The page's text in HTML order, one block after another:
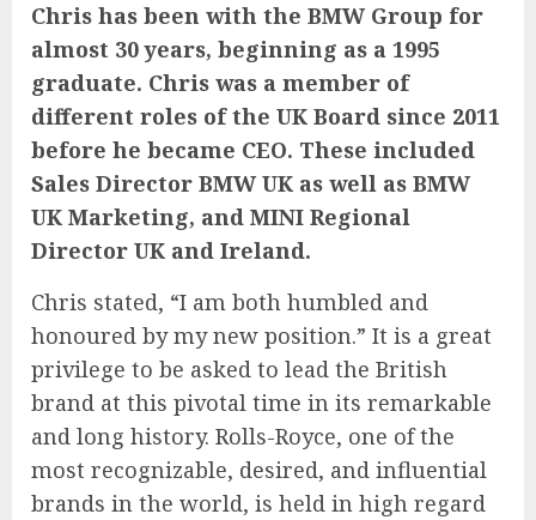
Chris has been with the BMW Group for
almost 30 years, beginning as a 1995
graduate. Chris was a member of
different roles of the UK Board since 2011
before he became CEO. These included
Sales Director BMW UK as well as BMW
UK Marketing, and MINI Regional
Director UK and Ireland.
Chris stated, “I am both humbled and
honoured by my new position.” It is a great
privilege to be asked to lead the British
brand at this pivotal time in its remarkable
and long history. Rolls-Royce, one of the
most recognizable, desired, and influential
brands in the world, is held in high regard